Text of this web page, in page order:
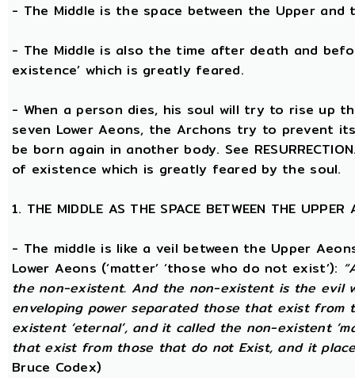
- The Middle is the space between the Upper and
- The Middle is also the time after death and
existence’ which is greatly feared.
- When a person dies, his soul will try to rise up
seven Lower Aeons, the Archons try to prevent
be born again in another body. See
of existence which is greatly feared by the soul.
1. THE MIDDLE AS THE SPACE BETWEEN THE UPPER
- The middle is like a veil between the Upper
Lower Aeons (‘matter’ ‘those who do not exist’):
the non-existent. And the non-existent is the evil
enveloping power separated those that exist
existent ‘eternal’, and it called the non-existent
that exist from those that do not Exist, and it
Bruce Codex)